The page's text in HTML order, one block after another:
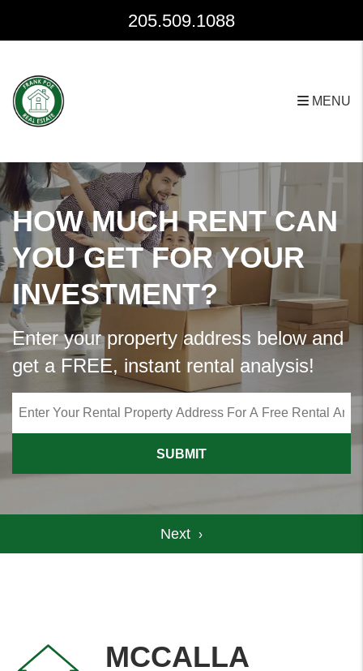
205.509.1088
MENU
HOW MUCH RENT CAN
YOU GET FOR YOUR
INVESTMENT?
Enter your property address below and
get a FREE, instant rental analysis!
SUBMIT
MCCALLA